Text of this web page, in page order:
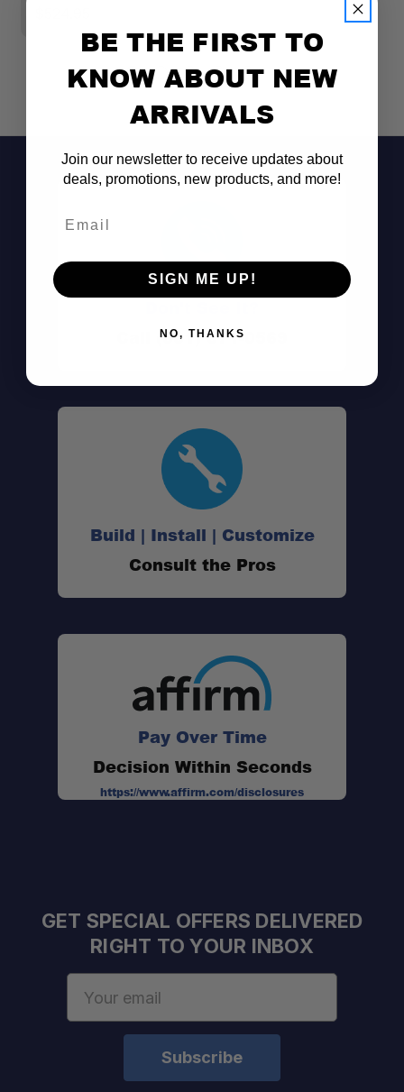
One Stop Overland Shop:
Unmatched Support:
Call (801) 871-0569
Build | Install | Customize
Consult the Pros
Pay Over Time
Decision Within Seconds
https://www.affirm.com/disclosures
GET SPECIAL OFFERS DELIVERED
RIGHT TO YOUR INBOX
BE THE FIRST TO
KNOW ABOUT NEW
ARRIVALS
Join our newsletter to receive updates about
deals, promotions, new products, and more!
SIGN ME UP!
NO, THANKS